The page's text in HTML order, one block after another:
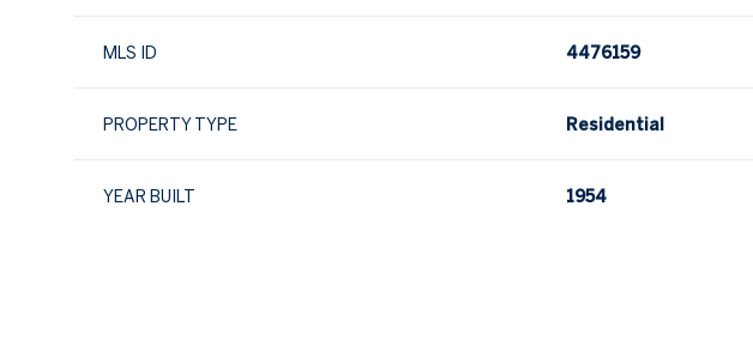
MLS ID 4476159
PROPERTY TYPE Residential
YEAR BUILT 1954